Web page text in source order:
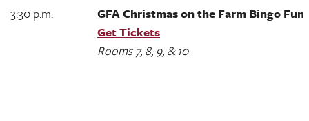
3:30 p.m.
GFA Christmas on the Farm Bingo
Get Tickets
Rooms 7, 8, 9, & 10